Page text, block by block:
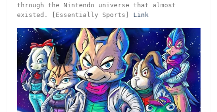
through the Nintendo universe that almost
existed. [Essentially Sports] Link